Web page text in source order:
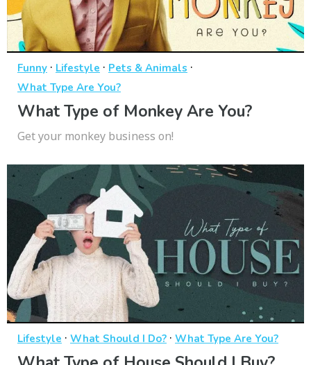
Funny · Lifestyle · Pets & Animals ·
What Type Are You?
What Type of Monkey Are You?
Get your monkey business on!
Lifestyle · What Should I Do? · What Type Are You?